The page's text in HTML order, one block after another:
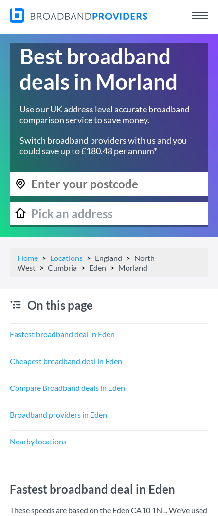
Best broadband
deals in Morland
Use our UK address level accurate broadband
comparison service to save money.
Switch broadband providers with us and you
could save up to £180.48 per annum*
Home Locations England
North
West
Cumbria Eden Morland
On this page
Fastest broadband deal in Eden
Cheapest broadband deal in Eden
Compare Broadband deals in Eden
Broadband providers in Eden
Nearby locations
Fastest broadband deal in Eden
These speeds are based on the Eden CA10 1NL. We've used